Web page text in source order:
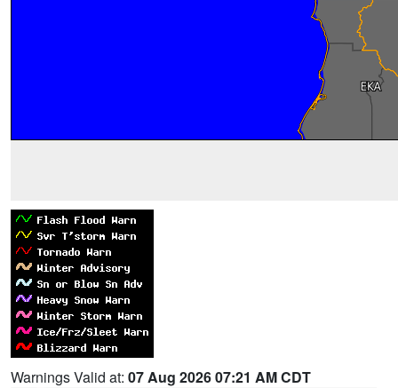
Warnings Valid at: 07 Aug 2026 07:21 AM CDT